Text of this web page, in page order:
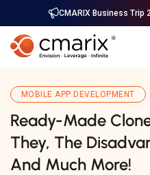
CMARIX Business Trip
MOBILE APP DEVELOPMENT
Ready-Made
They, The
And Much More!